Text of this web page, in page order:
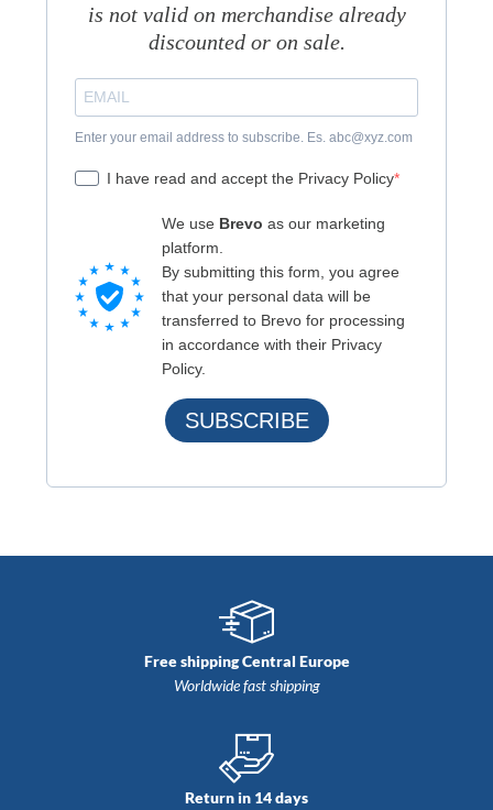
is not valid on merchandise already
discounted or on sale.
Enter your email address to subscribe. Es. abc@xyz.com
I have read and accept the Privacy Policy
We use Brevo as our marketing
platform.
By submitting this form, you agree
that your personal data will be
transferred to Brevo for processing
in accordance with their Privacy
Policy.
SUBSCRIBE
Free shipping Central Europe
Worldwide fast shipping
Return in 14 days